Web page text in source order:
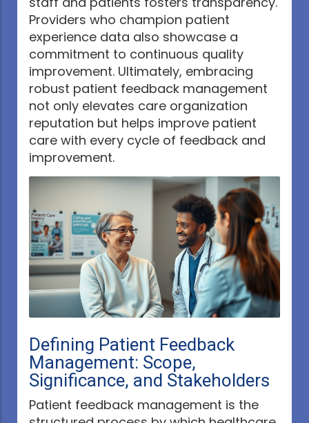
Providers who champion patient
experience data also showcase a
commitment to continuous quality
improvement. Ultimately, embracing
robust patient feedback management
not only elevates care organization
reputation but helps improve patient
care with every cycle of feedback and
improvement.
Defining Patient Feedback
Management: Scope,
Significance, and Stakeholders
Patient feedback management is the